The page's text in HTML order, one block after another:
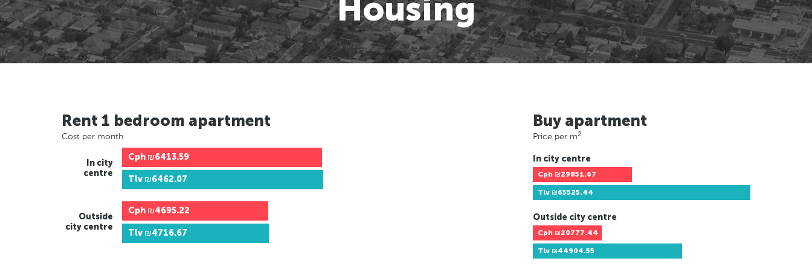
Housing
Rent 1 bedroom apartment
Cost per month
In city
centre
Cph ₪6413.59
Tlv ₪6462.07
Outside
city centre
Cph ₪4695.22
Tlv ₪4716.67
Buy apartment
Price per m2
In city centre
Cph ₪29851.67
Tlv ₪65525.44
Outside city centre
Cph ₪20777.44
Tlv ₪44904.55